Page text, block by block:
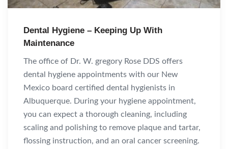
Dental Hygiene – Keeping Up With
Maintenance
The office of Dr. W. gregory Rose DDS offers
dental hygiene appointments with our New
Mexico board certified dental hygienists in
Albuquerque. During your hygiene appointment,
you can expect a thorough cleaning, including
scaling and polishing to remove plaque and tartar,
flossing instruction, and an oral cancer screening.